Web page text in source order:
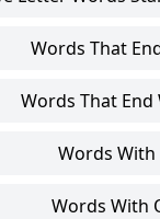
Words That
Words That End
Words With
Words With